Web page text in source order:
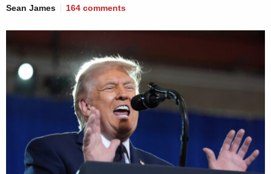
Sean James 164 comments